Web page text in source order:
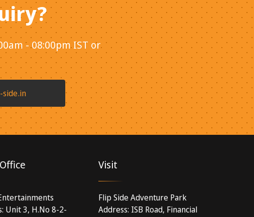
- 08:00pm IST or
Unit 3, H.No 8-2-
Visit
Flip Side Adventure Park
Address: ISB Road, Financial